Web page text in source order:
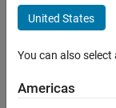
United States
You can also
Americas